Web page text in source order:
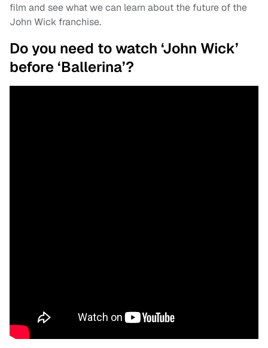
film and see what we can learn about the future of the
John Wick franchise.
Do you need to watch ‘John Wick’
before ‘Ballerina’?